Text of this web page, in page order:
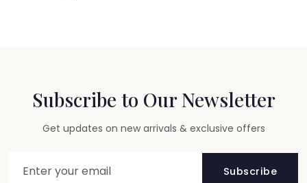
Subscribe to Our Newsletter
Get updates on new arrivals & exclusive offers
Subscribe